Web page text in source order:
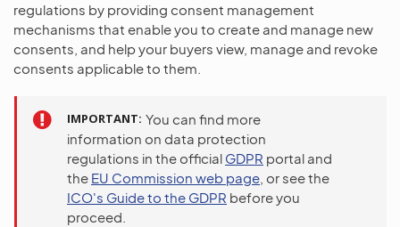
regulations by providing consent management
mechanisms that enable you to create and manage new
consents, and help your buyers view, manage and revoke
consents applicable to them.
IMPORTANT You can find more
information on data protection
regulations in the official GDPR portal and
the EU Commission web page , or see the
ICO's Guide to the GDPR before you
proceed.